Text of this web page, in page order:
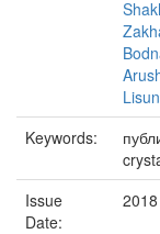
Keywords:
Issue
Date:
2018